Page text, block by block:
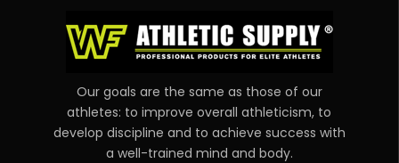
Our goals are the same as those of our
athletes: to improve overall athleticism, to
develop discipline and to achieve success with
a well-trained mind and body.